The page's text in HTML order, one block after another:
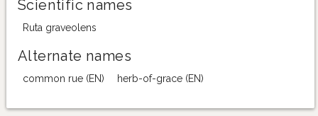
Scientific names
Ruta graveolens
Alternate names
common rue (EN) herb-of-grace (EN)